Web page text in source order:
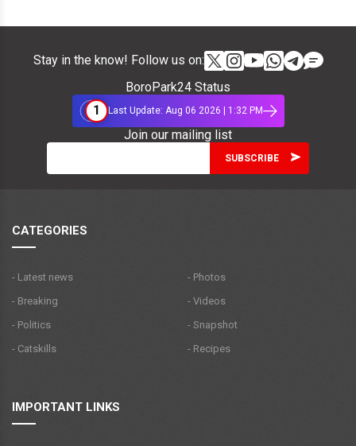
Stay in the know! Follow us on:
BoroPark24 Status
1
Last Update: Aug 06 2026 | 1:32 PM
Join our mailing list
CATEGORIES
- Latest news
- Breaking
- Politics
- Catskills
- Photos
- Videos
- Snapshot
- Recipes
IMPORTANT LINKS